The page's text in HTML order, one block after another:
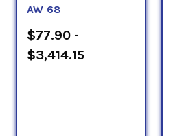
AW 68
$77.90 -
$3,414.15